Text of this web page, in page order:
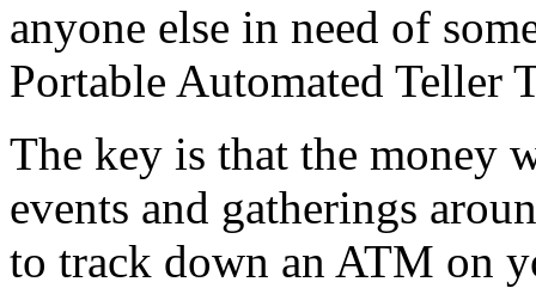
anyone else in need of
Portable Automated Teller
The key is that the money
events and gatherings
to track down an ATM on